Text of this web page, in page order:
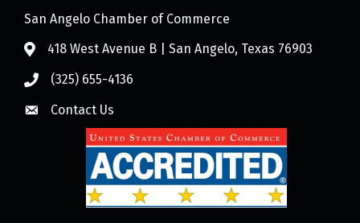
San Angelo Chamber of Commerce
418 West Avenue B | San Angelo, Texas 76903
(325) 655-4136
Contact Us